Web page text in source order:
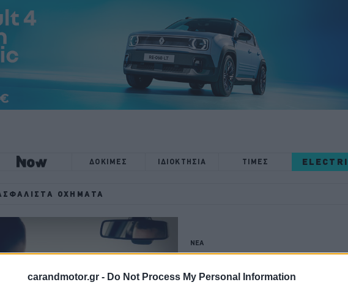
carandmotor.gr - Do Not Process My Personal Information
ΔΟΚΙΜΕΣ ΙΔΙΟΚΤΗΣΙΑ ΤΙΜΕΣ
ΟΧΉΜΑΤΑ
ΝΕΑ
Έρχεται μπλόκο
για εκατομμύρια